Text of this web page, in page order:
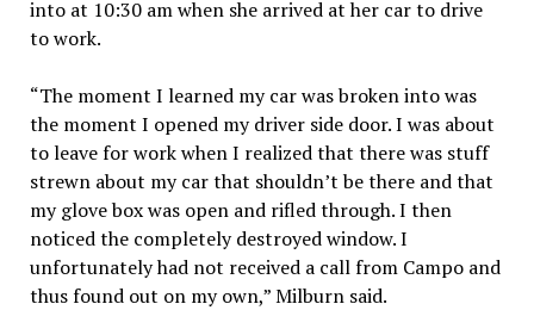
into at 10:30 am when she arrived at her car to drive
to work.
“The moment I learned my car was broken into was
the moment I opened my driver side door. I was about
to leave for work when I realized that there was stuff
strewn about my car that shouldn’t be there and that
my glove box was open and rifled through. I then
noticed the completely destroyed window. I
unfortunately had not received a call from Campo and
thus found out on my own,” Milburn said.